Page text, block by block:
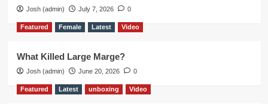
Josh (admin) July 7, 2026 0
Featured Female Latest Video
What Killed Large Marge?
Josh (admin) June 20, 2026 0
Featured Latest unboxing Video